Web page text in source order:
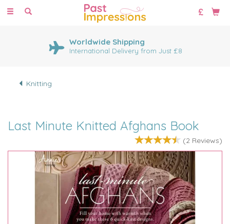
Toggle
Worldwide Shipping
International Delivery from Just £8
Knitting
Last Minute Knitted Afghans Book
(2 Reviews)